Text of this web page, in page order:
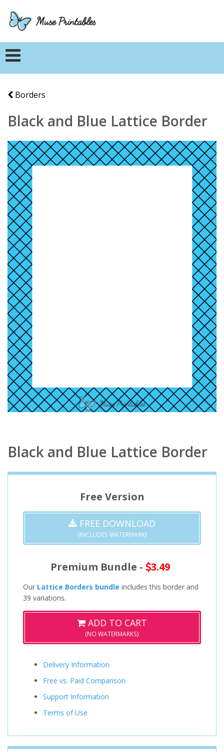
Borders
Black and Blue Lattice Border
Black and Blue Lattice Border
Free Version
FREE DOWNLOAD
(INCLUDES WATERMARK)
Premium Bundle - 3.49
Our Lattice Borders bundle includes this border and
39 variations.
ADD TO CART
(NO WATERMARKS)
Delivery Information
Free vs. Paid Comparison
Support Information
Terms of Use